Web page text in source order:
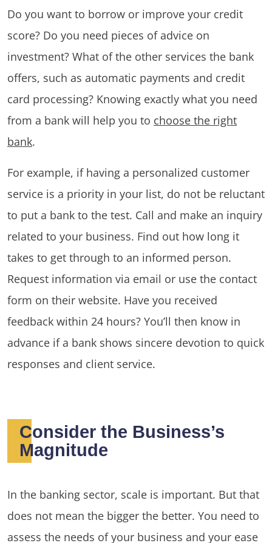
Do you want to borrow or improve your credit
score? Do you need pieces of advice on
investment? What of the other services the bank
offers, such as automatic payments and credit
card processing? Knowing exactly what you need
from a bank will help you to choose the right
bank.
For example, if having a personalized customer
service is a priority in your list, do not be reluctant
to put a bank to the test. Call and make an inquiry
related to your business. Find out how long it
takes to get through to an informed person.
Request information via email or use the contact
form on their website. Have you received
feedback within 24 hours? You’ll then know in
advance if a bank shows sincere devotion to quick
responses and client service.
Consider the Business’s
Magnitude
In the banking sector, scale is important. But that
does not mean the bigger the better. You need to
assess the needs of your business and your ease